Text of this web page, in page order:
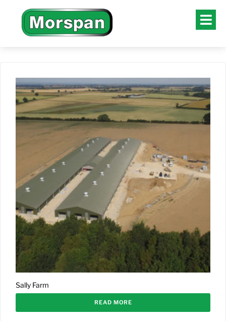
Sally Farm
READ MORE